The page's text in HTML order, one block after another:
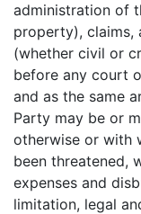
administration of
property), claims,
(whether civil or
before any court
and as the same
Party may be or
otherwise or with
been threatened,
expenses and
limitation, legal